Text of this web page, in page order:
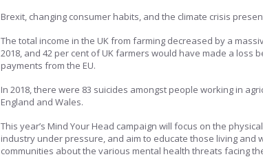
Brexit, changing consumer habits, and the climate crisis
The total income in the UK from farming decreased by a
2018, and 42 per cent of UK farmers would have made a loss
payments from the EU.
In 2018, there were 83 suicides amongst people working in
England and Wales.
This year’s Mind Your Head campaign will focus on the
industry under pressure, and aim to educate those living and
communities about the various mental health threats facing